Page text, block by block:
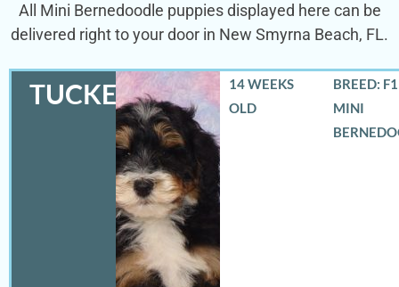
All Mini Bernedoodle puppies displayed here can be
delivered right to your door in New Smyrna Beach, FL.
TUCKER
14 WEEKS
OLD
BREED:
MINI